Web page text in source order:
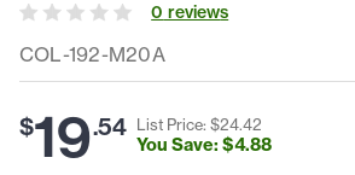
COL-192-M20A
0 reviews
$19.54 List Price: $24.42
You Save: $4.88